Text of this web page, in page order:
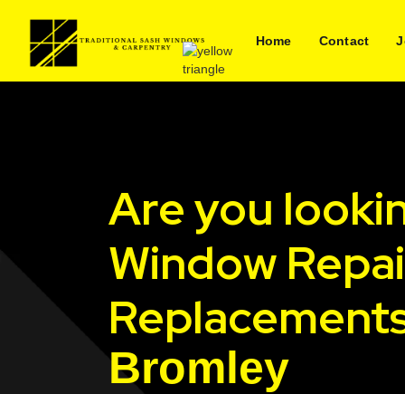
Home Contact
Are you
Window
Bromley